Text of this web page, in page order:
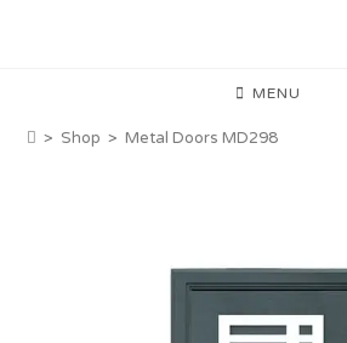
MENU
> Shop > Metal Doors MD298